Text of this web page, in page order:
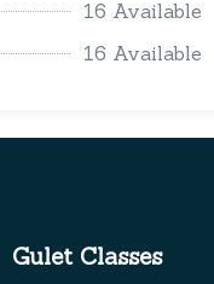
16 Available
16 Available
Gulet Classes